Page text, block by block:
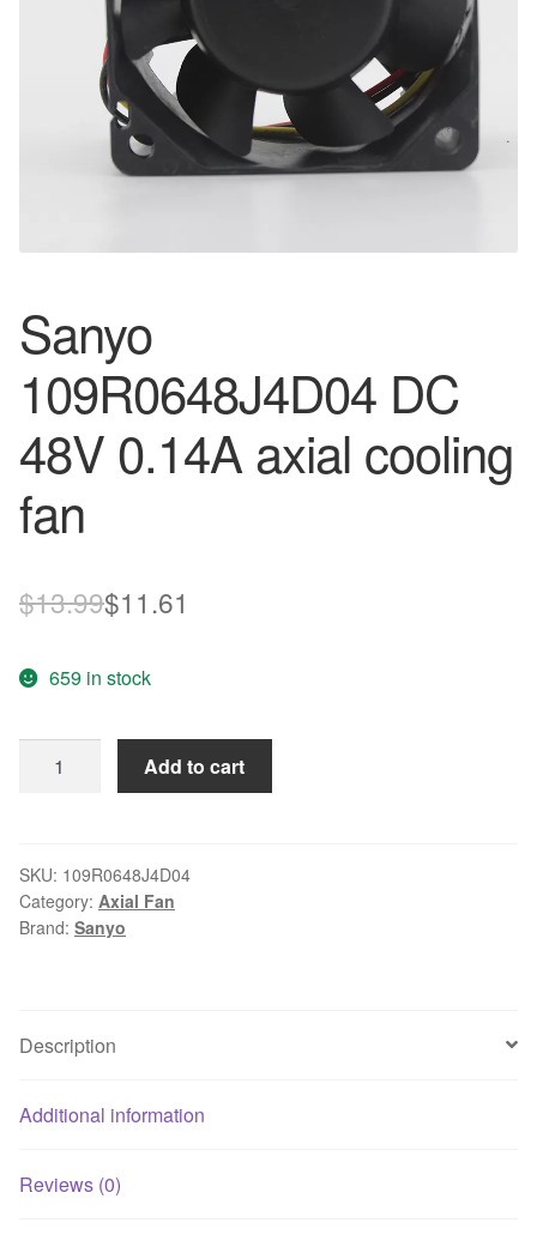
Sanyo
109R0648J4D04 DC
48V 0.14A axial cooling
fan
$13.99Original
was:
$13.99.
$11.61
$11.61.
659 in stock
109R0648J4D04
0.14A
axial
cooling
Add to cart
SKU: 109R0648J4D04
Category: Axial Fan
Brand: Sanyo
Description
Additional information
Reviews (0)